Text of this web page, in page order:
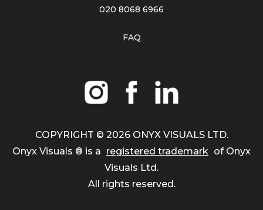
020 8068 6966
FAQ
COPYRIGHT © 2026 ONYX VISUALS LTD.
Onyx Visuals ® is a registered trademark of Onyx
Visuals Ltd.
All rights reserved.